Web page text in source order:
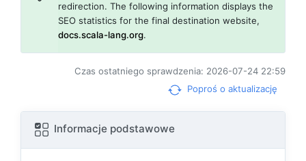
redirection. The following information displays the
SEO statistics for the final destination website,
docs.scala-lang.org.
Czas ostatniego sprawdzenia: 2026-07-24 22:59
Poproś o aktualizację
Informacje podstawowe